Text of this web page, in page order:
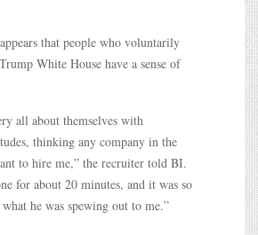
that people who voluntarily
White House have a sense of
all about themselves with
thinking any company in the
to hire me,” the recruiter told BI.
for about 20 minutes, and it was so
he was spewing out to me.”